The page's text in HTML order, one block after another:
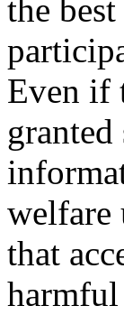
the
Even if
welfare
that